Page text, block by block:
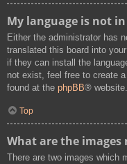
My language is not
Either the administrator has
translated this board into
if they can install the
not exist, feel free to create
found at the phpBB® website.
Top
What are the images
There are two images which